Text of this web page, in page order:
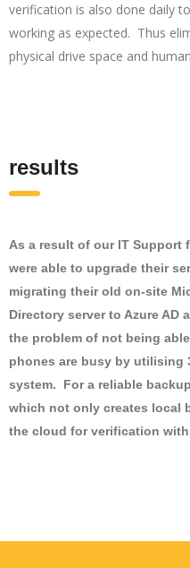
verification is also done daily
working as expected. Thus
physical drive space and
results
As a result of our IT Support
were able to upgrade their
migrating their old on-site
Directory server to Azure AD
the problem of not being
phones are busy by utilising
system. For a reliable
which not only creates local
the cloud for verification